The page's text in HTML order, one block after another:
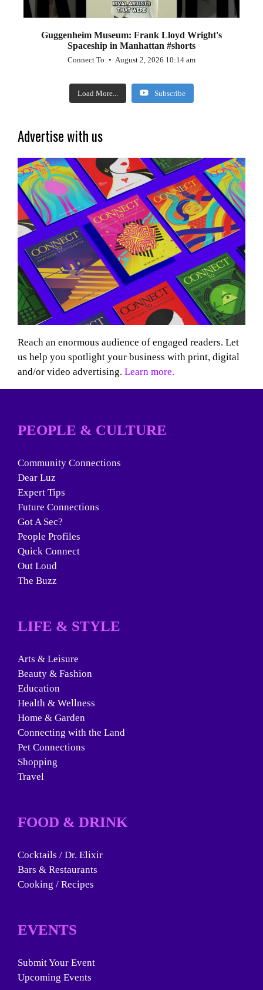
Guggenheim Museum: Frank Lloyd Wright's
Spaceship in Manhattan #shorts
Connect To August 2, 2026 10:14 am
Load More... Subscribe
Advertise with us
Reach an enormous audience of engaged readers. Let
us help you spotlight your business with print, digital
and/or video advertising. Learn more.
PEOPLE & CULTURE
Community Connections
Dear Luz
Expert Tips
Future Connections
Got A Sec?
People Profiles
Quick Connect
Out Loud
The Buzz
LIFE & STYLE
Arts & Leisure
Beauty & Fashion
Education
Health & Wellness
Home & Garden
Connecting with the Land
Pet Connections
Shopping
Travel
FOOD & DRINK
Cocktails / Dr. Elixir
Bars & Restaurants
Cooking / Recipes
EVENTS
Submit Your Event
Upcoming Events